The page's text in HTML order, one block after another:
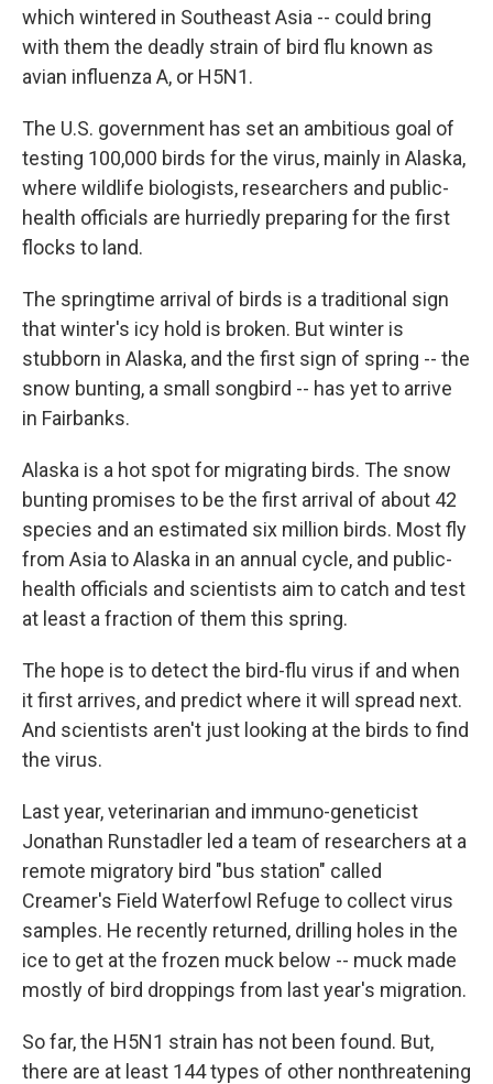
which wintered in Southeast Asia -- could bring
with them the deadly strain of bird flu known as
avian influenza A, or H5N1.
The U.S. government has set an ambitious goal of
testing 100,000 birds for the virus, mainly in Alaska,
where wildlife biologists, researchers and public-
health officials are hurriedly preparing for the first
flocks to land.
The springtime arrival of birds is a traditional sign
that winter's icy hold is broken. But winter is
stubborn in Alaska, and the first sign of spring -- the
snow bunting, a small songbird -- has yet to arrive
in Fairbanks.
Alaska is a hot spot for migrating birds. The snow
bunting promises to be the first arrival of about 42
species and an estimated six million birds. Most fly
from Asia to Alaska in an annual cycle, and public-
health officials and scientists aim to catch and test
at least a fraction of them this spring.
The hope is to detect the bird-flu virus if and when
it first arrives, and predict where it will spread next.
And scientists aren't just looking at the birds to find
the virus.
Last year, veterinarian and immuno-geneticist
Jonathan Runstadler led a team of researchers at a
remote migratory bird "bus station" called
Creamer's Field Waterfowl Refuge to collect virus
samples. He recently returned, drilling holes in the
ice to get at the frozen muck below -- muck made
mostly of bird droppings from last year's migration.
So far, the H5N1 strain has not been found. But,
there are at least 144 types of other nonthreatening